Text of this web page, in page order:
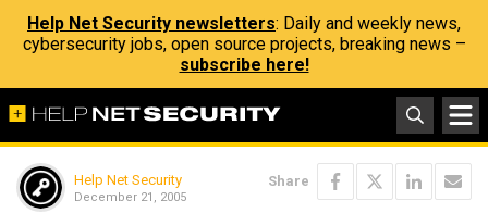
Help Net Security newsletters: Daily and weekly news,
cybersecurity jobs, open source projects, breaking news –
subscribe here!
Help Net Security
December 21, 2005
Share